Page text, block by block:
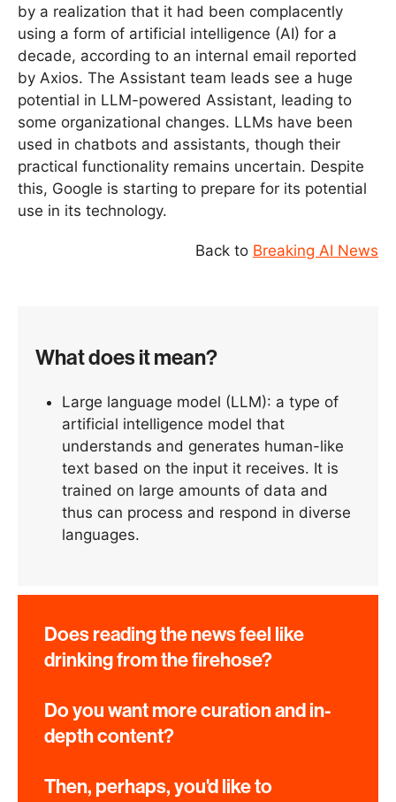
by a realization that it had been complacently
using a form of artificial intelligence (AI) for a
decade, according to an internal email reported
by Axios. The Assistant team leads see a huge
potential in LLM-powered Assistant, leading to
some organizational changes. LLMs have been
used in chatbots and assistants, though their
practical functionality remains uncertain. Despite
this, Google is starting to prepare for its potential
use in its technology.
Back to Breaking AI News
What does it mean?
Large language model (LLM): a type of
artificial intelligence model that
understands and generates human-like
text based on the input it receives. It is
trained on large amounts of data and
thus can process and respond in diverse
languages.
Does reading the news feel like
drinking from the firehose?
Do you want more curation and in-
depth content?
Then, perhaps, you'd like to